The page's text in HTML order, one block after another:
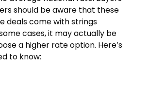
should be aware that these
deals come with strings
cases, it may actually be
a higher rate option. Here’s
to know: